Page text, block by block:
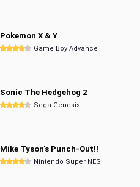
Pokemon X & Y
Game Boy Advance
Sonic The Hedgehog 2
Sega Genesis
Mike Tyson's Punch-Out!!
Nintendo Super NES